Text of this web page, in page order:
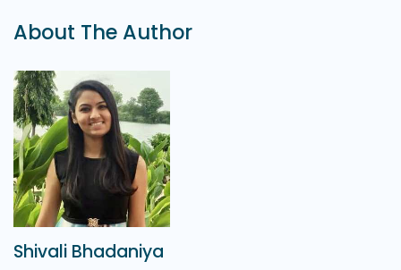
About The Author
Shivali Bhadaniya